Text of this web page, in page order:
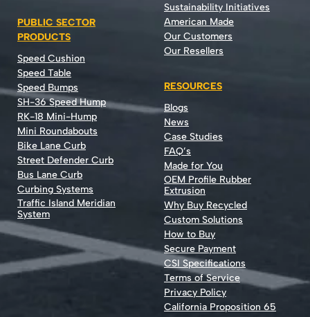
PUBLIC SECTOR
PRODUCTS
Speed Cushion
Speed Table
Speed Bumps
SH-36 Speed Hump
RK-18 Mini-Hump
Mini Roundabouts
Bike Lane Curb
Street Defender Curb
Bus Lane Curb
Curbing Systems
Traffic Island Meridian
System
Sustainability Initiatives
American Made
Our Customers
Our Resellers
RESOURCES
Blogs
News
Case Studies
FAQ’s
Made for You
OEM Profile Rubber
Extrusion
Why Buy Recycled
Custom Solutions
How to Buy
Secure Payment
CSI Specifications
Terms of Service
Privacy Policy
California Proposition 65